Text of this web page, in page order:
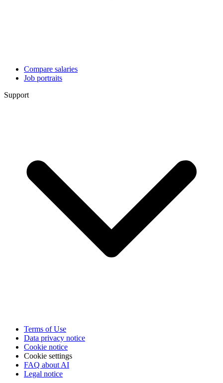
Compare salaries
Job portraits
Support
Terms of Use
Data privacy notice
Cookie notice
Cookie settings
FAQ about AI
Legal notice